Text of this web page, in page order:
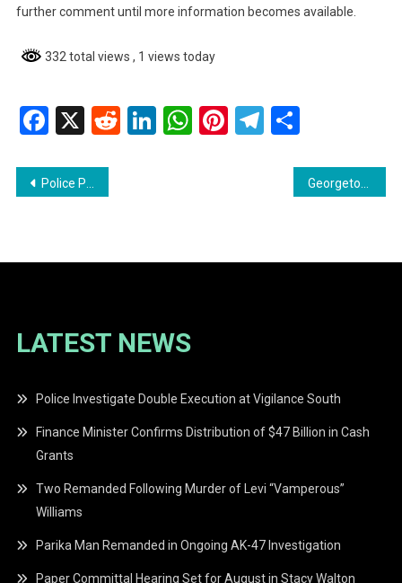
further comment until more information becomes available.
332 total views , 1 views today
Facebook
X RedditLinkedIn
WhatsApp
Pinterest
Telegram
Share
Post
Police Probe Alleged Assault on 14-Year-Old Student; One in Custody Georgetown Public Hospital Seeks Help in Locating Family of Patient
LATEST NEWS
Police Investigate Double Execution at Vigilance South
Finance Minister Confirms Distribution of $47 Billion in Cash
Grants
Two Remanded Following Murder of Levi “Vamperous”
Williams
Parika Man Remanded in Ongoing AK-47 Investigation
Paper Committal Hearing Set for August in Stacy Walton